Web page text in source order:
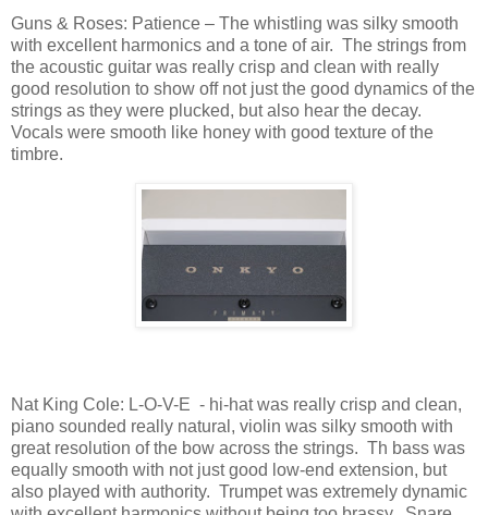
Guns & Roses: Patience – The whistling was silky smooth
with excellent harmonics and a tone of air. The strings from
the acoustic guitar was really crisp and clean with really
good resolution to show off not just the good dynamics of the
strings as they were plucked, but also hear the decay.
Vocals were smooth like honey with good texture of the
timbre.
Nat King Cole: L-O-V-E - hi-hat was really crisp and clean,
piano sounded really natural, violin was silky smooth with
great resolution of the bow across the strings. Th bass was
equally smooth with not just good low-end extension, but
also played with authority. Trumpet was extremely dynamic